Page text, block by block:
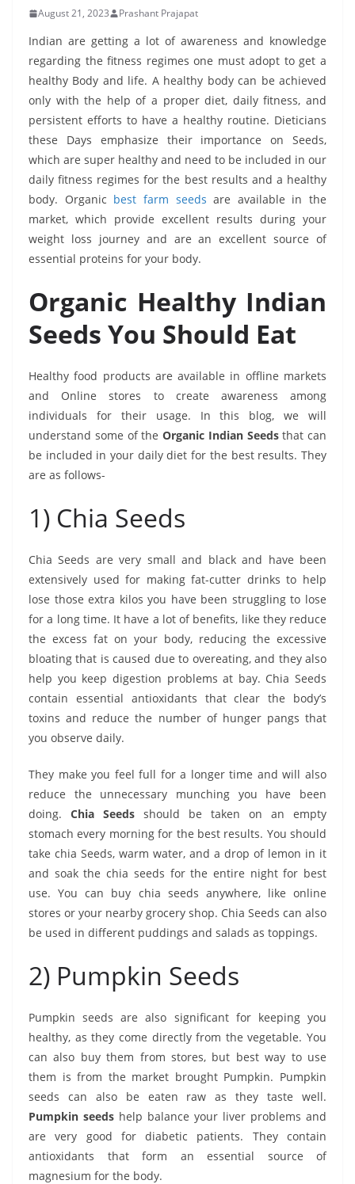
August 21, 2023 Prashant Prajapat
Indian are getting a lot of awareness and knowledge
regarding the fitness regimes one must adopt to get a
healthy Body and life. A healthy body can be achieved
only with the help of a proper diet, daily fitness, and
persistent efforts to have a healthy routine. Dieticians
these Days emphasize their importance on Seeds,
which are super healthy and need to be included in our
daily fitness regimes for the best results and a healthy
body. Organic best farm seeds are available in the
market, which provide excellent results during your
weight loss journey and are an excellent source of
essential proteins for your body.
Organic Healthy Indian
Seeds You Should Eat
Healthy food products are available in offline markets
and Online stores to create awareness among
individuals for their usage. In this blog, we will
understand some of the Organic Indian Seedsthat can
be included in your daily diet for the best results. They
are as follows-
1) Chia Seeds
Chia Seeds are very small and black and have been
extensively used for making fat-cutter drinks to help
lose those extra kilos you have been struggling to lose
for a long time. It have a lot of benefits, like they reduce
the excess fat on your body, reducing the excessive
bloating that is caused due to overeating, and they also
help you keep digestion problems at bay. Chia Seeds
contain essential antioxidants that clear the body’s
toxins and reduce the number of hunger pangs that
you observe daily.
They make you feel full for a longer time and will also
reduce the unnecessary munching you have been
doing. Chia Seeds should be taken on an empty
stomach every morning for the best results. You should
take chia Seeds, warm water, and a drop of lemon in it
and soak the chia seeds for the entire night for best
use. You can buy chia seeds anywhere, like online
stores or your nearby grocery shop. Chia Seeds can also
be used in different puddings and salads as toppings.
2) Pumpkin Seeds
Pumpkin seeds are also significant for keeping you
healthy, as they come directly from the vegetable. You
can also buy them from stores, but best way to use
them is from the market brought Pumpkin. Pumpkin
seeds can also be eaten raw as they taste well.
Pumpkin seeds help balance your liver problems and
are very good for diabetic patients. They contain
antioxidants that form an essential source of
magnesium for the body.